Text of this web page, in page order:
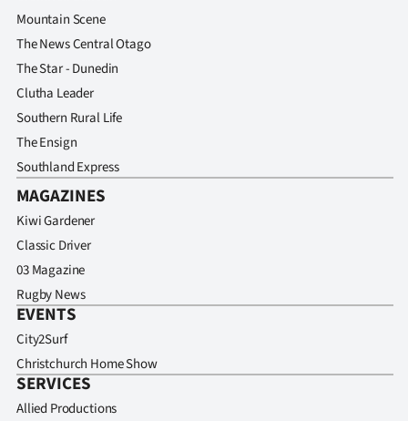
Mountain Scene
The News Central Otago
The Star - Dunedin
Clutha Leader
Southern Rural Life
The Ensign
Southland Express
MAGAZINES
Kiwi Gardener
Classic Driver
03 Magazine
Rugby News
EVENTS
City2Surf
Christchurch Home Show
SERVICES
Allied Productions